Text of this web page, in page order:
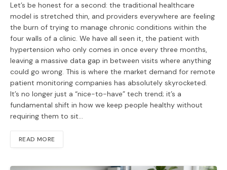
Let’s be honest for a second: the traditional healthcare
model is stretched thin, and providers everywhere are feeling
the burn of trying to manage chronic conditions within the
four walls of a clinic. We have all seen it, the patient with
hypertension who only comes in once every three months,
leaving a massive data gap in between visits where anything
could go wrong. This is where the market demand for remote
patient monitoring companies has absolutely skyrocketed.
It’s no longer just a “nice-to-have” tech trend; it’s a
fundamental shift in how we keep people healthy without
requiring them to sit…
READ MORE